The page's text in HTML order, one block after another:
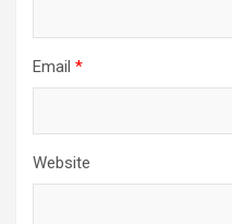
Email *
Website